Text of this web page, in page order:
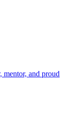
mentor, and proud